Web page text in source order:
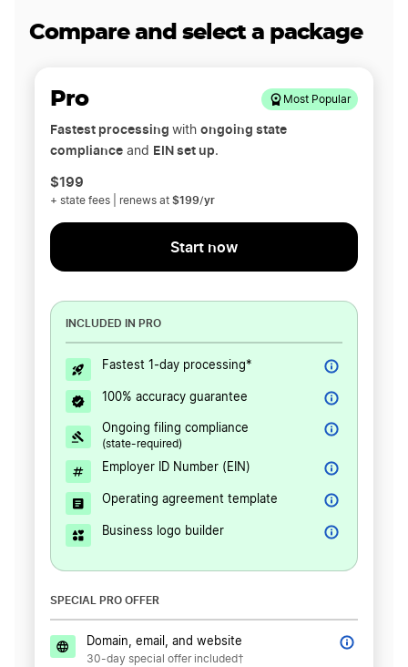
Compare and select a package
Pro Most Popular
Fastest processing with ongoing state
complianceand EIN set up.
$199
+ state fees | renews at $199/yr
Start now
INCLUDED IN PRO
Fastest 1-day processing*
100% accuracy guarantee
Ongoing filing compliance
(state-required)
Employer ID Number (EIN)
Operating agreement template
Business logo builder
SPECIAL PRO OFFER
Domain, email, and website
30-day special offer included†